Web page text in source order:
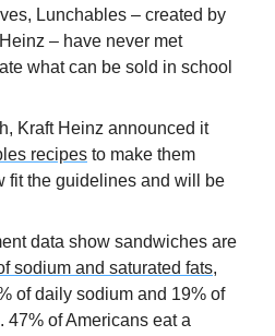
Lunchables – created by
– have never met
what can be sold in school
On Tuesday, though, Kraft Heinz announced it
recipes to make them
fit the guidelines and will be
data show sandwiches are
sodium and saturated fats,
of daily sodium and 19% of
47% of Americans eat a